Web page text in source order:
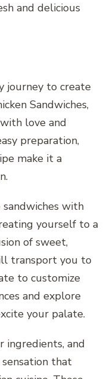
and delicious
journey to create
Sandwiches,
love and
preparation,
make it a
sandwiches with
yourself to a
of sweet,
transport you to
to customize
and explore
your palate.
ingredients, and
that